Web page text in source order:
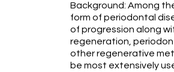
Background: Among
form of periodontal
of progression along
regeneration,
other regenerative
be most extensively